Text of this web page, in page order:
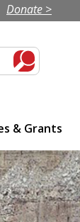
Donate >
& Grants